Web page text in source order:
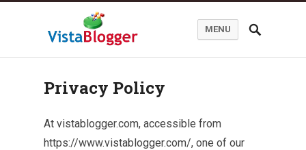
MENU
Privacy Policy
At vistablogger.com, accessible from
https://www.vistablogger.com/, one of our